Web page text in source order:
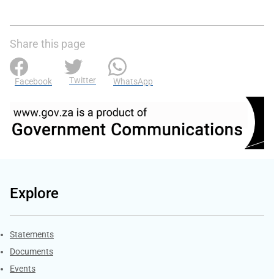
Share this page
Facebook Twitter WhatsApp
Explore
Explore Gov.za
Statements
Documents
Events